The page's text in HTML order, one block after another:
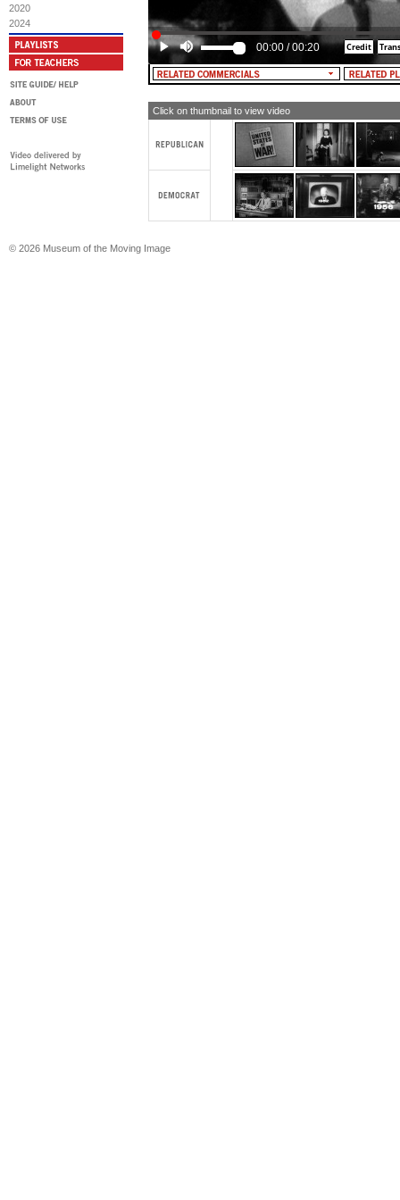
2020
2024
00:00 /00:20
Click on thumbnail to view video
© 2026 Museum of the Moving Image